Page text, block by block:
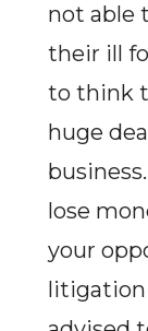
not able
their ill
to think
huge
lose
your
litigation